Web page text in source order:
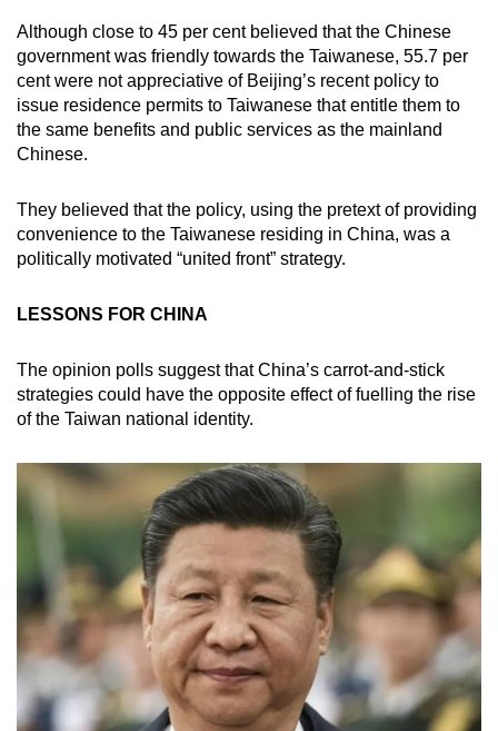
Although close to 45 per cent believed that the Chinese
government was friendly towards the Taiwanese, 55.7 per
cent were not appreciative of Beijing’s recent policy to
issue residence permits to Taiwanese that entitle them to
the same benefits and public services as the mainland
Chinese.
They believed that the policy, using the pretext of providing
convenience to the Taiwanese residing in China, was a
politically motivated “united front” strategy.
LESSONS FOR CHINA
The opinion polls suggest that China’s carrot-and-stick
strategies could have the opposite effect of fuelling the rise
of the Taiwan national identity.